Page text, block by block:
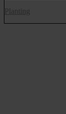
Planting